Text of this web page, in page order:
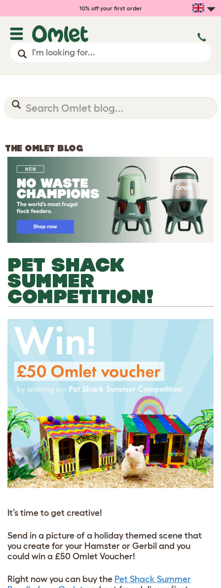
10% off your first order
THE OMLET BLOG
PET SHACK
SUMMER
COMPETITION!
It’s time to get creative!
Send in a picture of a holiday themed scene that
you create for your Hamster or Gerbil and you
could win a £50 Omlet Voucher!
Right now you can buy the Pet Shack Summer